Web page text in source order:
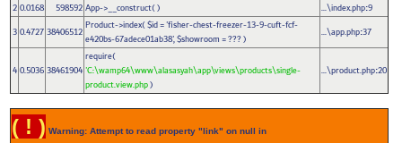
2 0.0168 598592App->__construct( ) ...\index.php:9
3 0.472738406512Product->index($id ='fisher-chest-freezer-13-9-cuft-fcf-
e420bs-67adece01ab38',$showroom =??? ) ...\app.php:37
4 0.503638461904
require(
'C:\wamp64\www\alasasyah\app\views\products\single-
product.view.php)
...\product.php:20
( ! ) Warning: Attempt to read property "link" on null in